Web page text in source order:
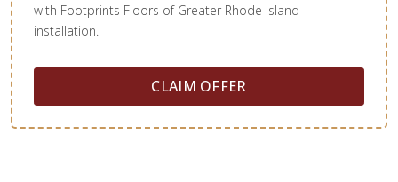
with Footprints Floors of Greater Rhode Island
installation.
CLAIM OFFER